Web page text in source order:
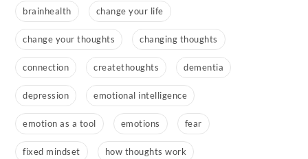
brainhealth change your life
change your thoughts changing thoughts
connection createthoughts dementia
depression emotional intelligence
emotion as a tool emotions fear
fixed mindset how thoughts work